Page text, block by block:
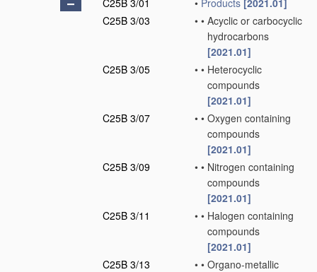
C25B 3/01
• Products [2021.01]
C25B 3/03
• • Acyclic or carbocyclic
hydrocarbons
[2021.01]
C25B 3/05
• • Heterocyclic
compounds
[2021.01]
C25B 3/07
• • Oxygen containing
compounds
[2021.01]
C25B 3/09
• • Nitrogen containing
compounds
[2021.01]
C25B 3/11
• • Halogen containing
compounds
[2021.01]
C25B 3/13
• • Organo-metallic